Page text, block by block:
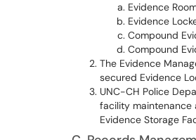
Evidence
Evidence
Compound
Compound
The Evidence
secured Evidence
UNC-CH Police
facility maintenance
Evidence Storage